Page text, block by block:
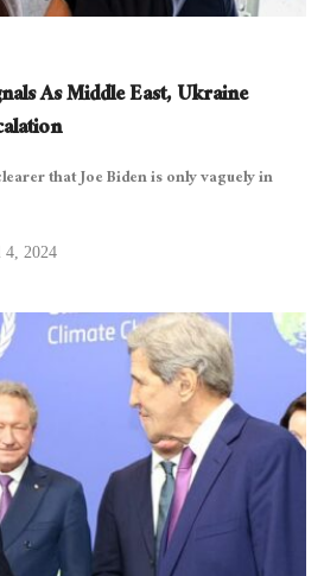
As Middle East, Ukraine
that Joe Biden is only vaguely in
2024